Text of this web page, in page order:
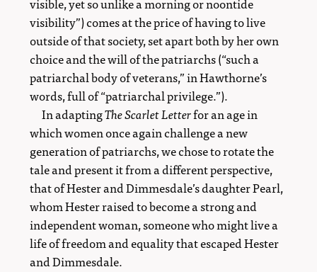
visibility”) comes at the price of having to live
outside of that society, set apart both by her own
choice and the will of the patriarchs (“such a
patriarchal body of veterans,” in Hawthorne’s
words, full of “patriarchal privilege.”).
In adaptingThe Scarlet Letterfor an age in
which women once again challenge a new
generation of patriarchs, we chose to rotate the
tale and present it from a different perspective,
that of Hester and Dimmesdale’s daughter Pearl,
whom Hester raised to become a strong and
independent woman, someone who might live a
life of freedom and equality that escaped Hester
and Dimmesdale.